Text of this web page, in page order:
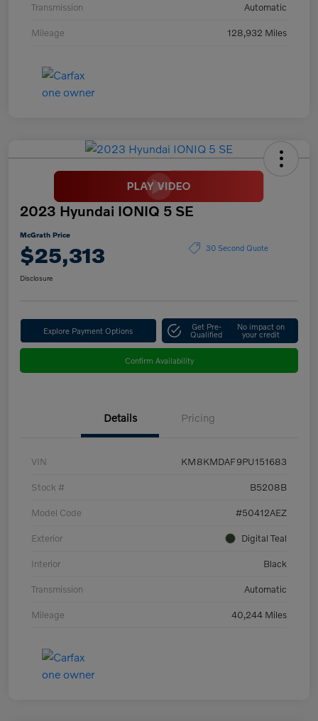
Transmission Automatic
Mileage 128,932 Miles
2023 Hyundai IONIQ 5 SE
McGrath Price
$25,313 30 Second Quote
Disclosure
Explore Payment Options Get Pre-
Qualified
No impact on
your credit
Confirm Availability
Details Pricing
VIN KM8KMDAF9PU151683
Stock # B5208B
Model Code #50412AEZ
Exterior Digital Teal
Interior Black
Transmission Automatic
Mileage 40,244 Miles